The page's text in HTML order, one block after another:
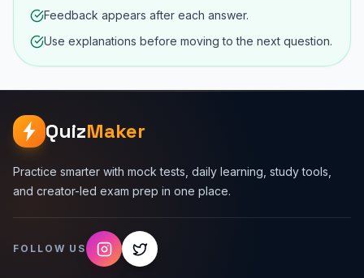
Feedback appears after each answer.
Use explanations before moving to the next question.
QuizMaker
Practice smarter with mock tests, daily learning, study tools,
and creator-led exam prep in one place.
FOLLOW US